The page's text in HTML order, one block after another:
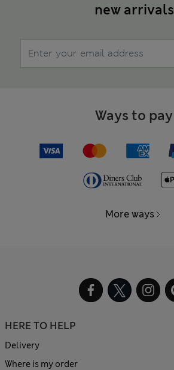
new arrivals
Ways to pay
More ways
HERE TO HELP
Delivery
Where is my order